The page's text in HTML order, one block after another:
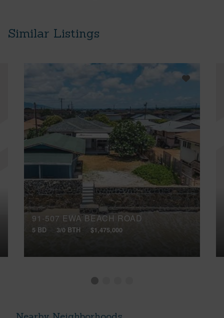
Similar Listings
91-507 EWA BEACH ROAD
5 BD 3/0 BTH $1,475,000